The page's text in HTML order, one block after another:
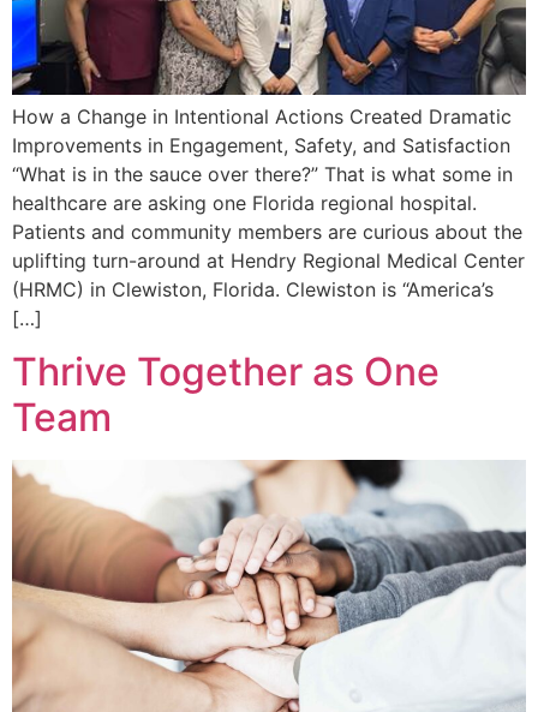
How a Change in Intentional Actions Created Dramatic
Improvements in Engagement, Safety, and Satisfaction
“What is in the sauce over there?” That is what some in
healthcare are asking one Florida regional hospital.
Patients and community members are curious about the
uplifting turn-around at Hendry Regional Medical Center
(HRMC) in Clewiston, Florida. Clewiston is “America’s
[…]
Thrive Together as One
Team